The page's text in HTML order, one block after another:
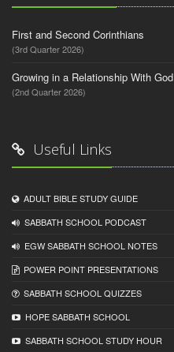
First and Second Corinthians
(3rd Quarter 2026)
Growing in a Relationship With God
(2nd Quarter 2026)
Useful Links
ADULT BIBLE STUDY GUIDE
SABBATH SCHOOL PODCAST
EGW SABBATH SCHOOL NOTES
POWER POINT PRESENTATIONS
SABBATH SCHOOL QUIZZES
HOPE SABBATH SCHOOL
SABBATH SCHOOL STUDY HOUR